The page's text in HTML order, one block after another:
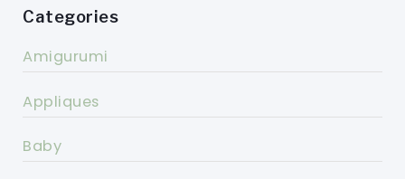
Categories
Amigurumi
Appliques
Baby